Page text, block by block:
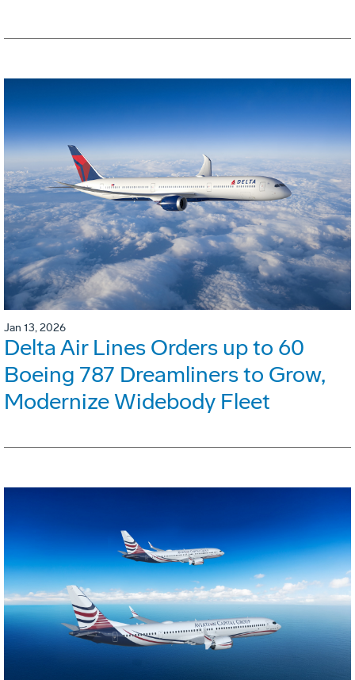
Jan 13, 2026
Delta Air Lines Orders up to 60
Boeing 787 Dreamliners to Grow,
Modernize Widebody Fleet